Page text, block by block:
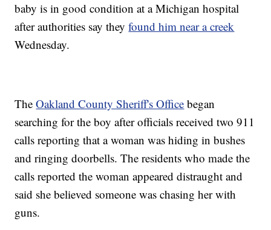
baby is in good condition at a Michigan hospital
after authorities say theyfound him near a creek
Wednesday.
TheOakland County Sheriff's Office began
searching for the boy after officials received two 911
calls reporting that a woman was hiding in bushes
and ringing doorbells. The residents who made the
calls reported the woman appeared distraught and
said she believed someone was chasing her with
guns.